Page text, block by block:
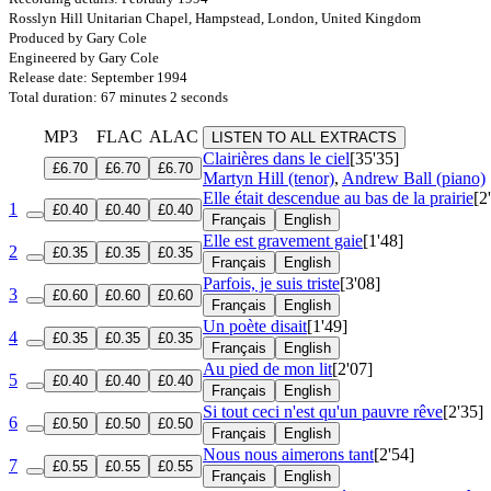
Rosslyn Hill Unitarian Chapel, Hampstead, London, United Kingdom
Produced by Gary Cole
Engineered by Gary Cole
Release date: September 1994
Total duration: 67 minutes 2 seconds
MP3 FLAC ALAC
LISTEN TO ALL EXTRACTS
£6.70
£6.70 £6.70
Clairières dans le ciel[35'35]
Martyn Hill (tenor), Andrew Ball (piano)
1
£0.40 £0.40 £0.40
Elle était descendue au bas de la prairie
Français English
2 £0.35 £0.35 £0.35
Elle est gravement gaie[1'48]
Français English
3 £0.60 £0.60 £0.60
Parfois, je suis triste[3'08]
Français English
4 £0.35 £0.35 £0.35
Un poète disait[1'49]
Français English
5 £0.40 £0.40 £0.40
Au pied de mon lit[2'07]
Français English
6 £0.50 £0.50 £0.50
Si tout ceci n'est qu'un pauvre rêve[2'35]
Français English
7 £0.55 £0.55 £0.55
Nous nous aimerons tant[2'54]
Français English